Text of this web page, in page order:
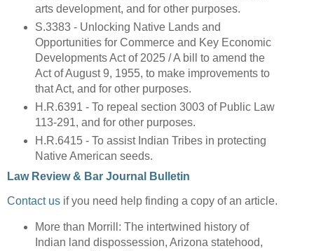
arts development, and for other purposes.
S.3383 - Unlocking Native Lands and
Opportunities for Commerce and Key Economic
Developments Act of 2025 / A bill to amend the
Act of August 9, 1955, to make improvements to
that Act, and for other purposes.
H.R.6391 - To repeal section 3003 of Public Law
113-291, and for other purposes.
H.R.6415 - To assist Indian Tribes in protecting
Native American seeds.
Law Review & Bar Journal Bulletin
Contact us if you need help finding a copy of an article.
More than Morrill: The intertwined history of
Indian land dispossession, Arizona statehood,